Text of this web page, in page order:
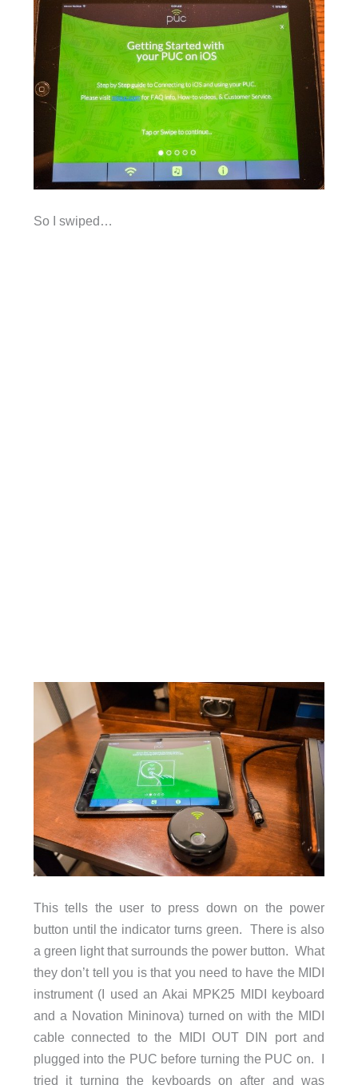
So I swiped…
This tells the user to press down on the power
button until the indicator turns green. There is also
a green light that surrounds the power button. What
they don’t tell you is that you need to have the MIDI
instrument (I used an Akai MPK25 MIDI keyboard
and a Novation Mininova) turned on with the MIDI
cable connected to the MIDI OUT DIN port and
plugged into the PUC before turning the PUC on. I
tried it turning the keyboards on after and was